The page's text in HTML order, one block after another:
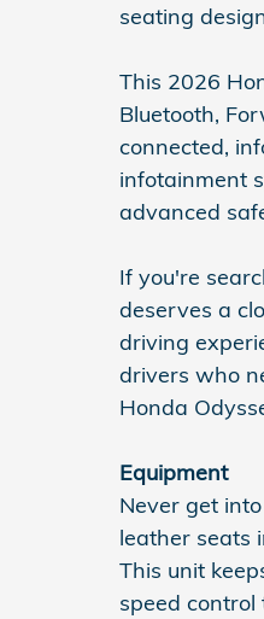
seating
This 2026
Bluetooth,
connected,
infotainment
advanced
If you're
deserves a
driving
drivers who
Honda
Equipment
Never get
leather seats
This unit
speed